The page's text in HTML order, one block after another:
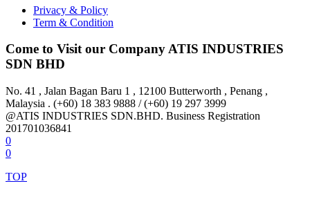
Privacy & Policy
Term & Condition
Come to Visit our CompanyATIS INDUSTRIES
SDN BHD
No. 41 , Jalan Bagan Baru 1 , 12100 Butterworth , Penang ,
Malaysia . (+60) 18 383 9888 / (+60) 19 297 3999
@ATIS INDUSTRIES SDN.BHD. Business Registration
201701036841
0
0
TOP